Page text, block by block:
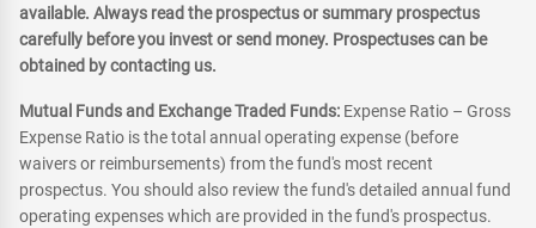
available. Always read the prospectus or summary prospectus
carefully before you invest or send money. Prospectuses can be
obtained by contacting us.
Mutual Funds and Exchange Traded Funds: Expense Ratio – Gross
Expense Ratio is the total annual operating expense (before
waivers or reimbursements) from the fund's most recent
prospectus. You should also review the fund's detailed annual fund
operating expenses which are provided in the fund's prospectus.